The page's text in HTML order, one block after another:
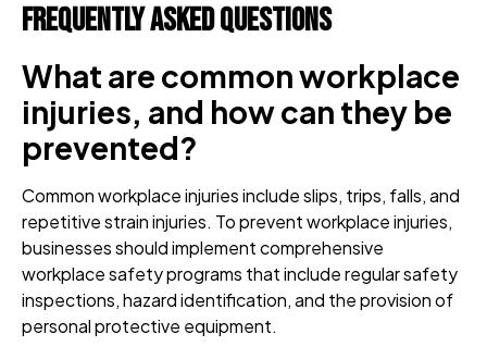
Frequently Asked Questions
What are common workplace
injuries, and how can they be
prevented?
Common workplace injuries include slips, trips, falls, and
repetitive strain injuries. To prevent workplace injuries,
businesses should implement comprehensive
workplace safety programs that include regular safety
inspections, hazard identification, and the provision of
personal protective equipment.